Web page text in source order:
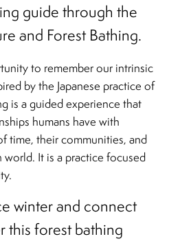
guide through the
and Forest Bathing.
to remember our intrinsic
by the Japanese practice of
is a guided experience that
humans have with
time, their communities, and
It is a practice focused
winter and connect
this forest bathing